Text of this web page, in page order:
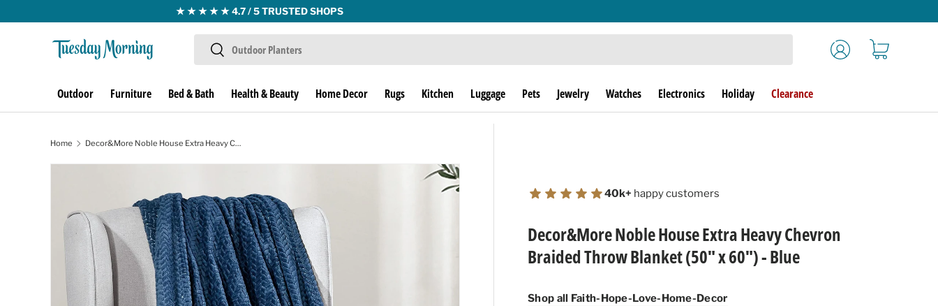
Skip to content
Search
Search
Log in Cart
Outdoor Furniture Bed & Bath Health & Beauty Home Decor Rugs Kitchen Luggage Pets Jewelry Watches Electronics Holiday Clearance
Home Decor&More Noble House Extra Heavy Chevron Braided Throw Blanket (50" x 60") - Blue
40k+ happy customers
Decor&More Noble House Extra Heavy Chevron
Braided Throw Blanket (50" x 60") - Blue
Shop all Faith-Hope-Love-Home-Decor